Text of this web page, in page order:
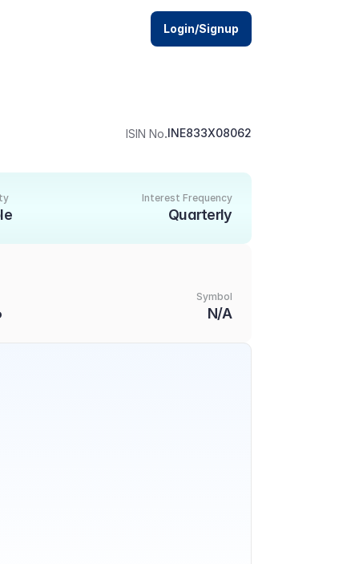
Login/Signup
ISIN No.INE833X08062
Interest Frequency
Quarterly
Symbol
N/A